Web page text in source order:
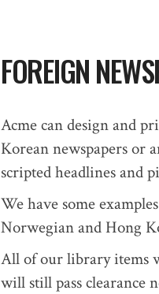
FOREIGN
Acme can design and
Korean newspapers or
scripted headlines and
We have some
Norwegian and Hong
All of our library items
will still pass clearance